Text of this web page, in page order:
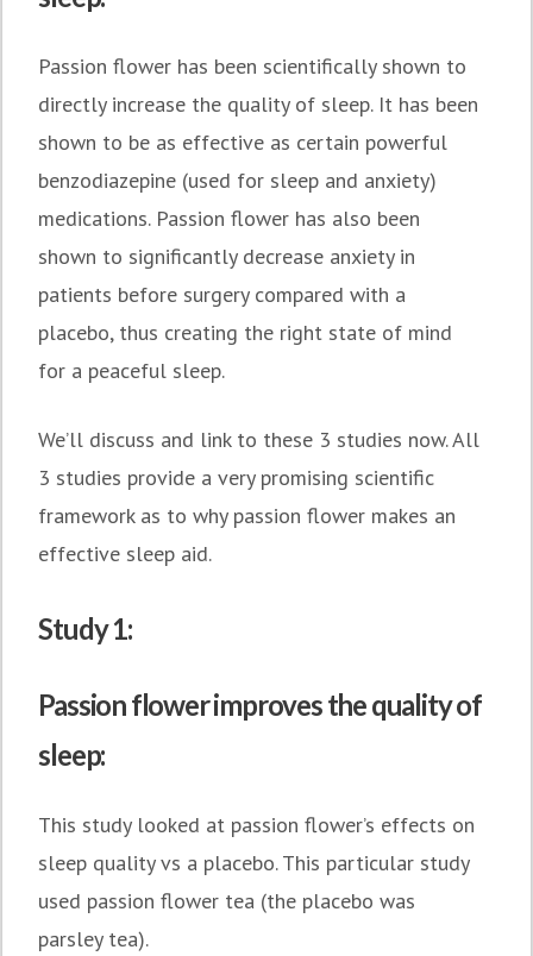
Passion flower has been scientifically shown to
directly increase the quality of sleep. It has been
shown to be as effective as certain powerful
benzodiazepine (used for sleep and anxiety)
medications. Passion flower has also been
shown to significantly decrease anxiety in
patients before surgery compared with a
placebo, thus creating the right state of mind
for a peaceful sleep.
We’ll discuss and link to these 3 studies now. All
3 studies provide a very promising scientific
framework as to why passion flower makes an
effective sleep aid.
Study 1:
Passion flower improves the quality of
sleep:
This study looked at passion flower’s effects on
sleep quality vs a placebo. This particular study
used passion flower tea (the placebo was
parsley tea).